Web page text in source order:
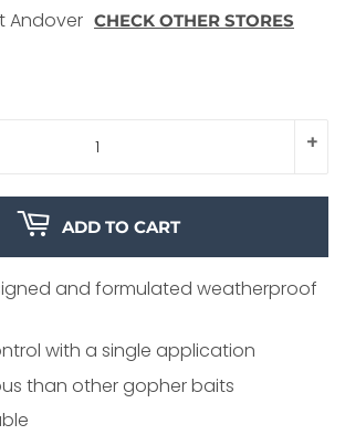
Andover CHECK OTHER STORES
+
ADD TO CART
and formulated weatherproof
with a single application
than other gopher baits